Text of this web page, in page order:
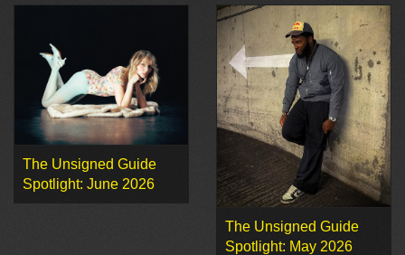
The Unsigned Guide
Spotlight: June 2026
The Unsigned Guide
Spotlight: May 2026